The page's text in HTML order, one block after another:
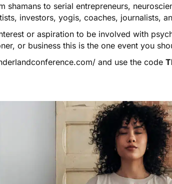
shamans to serial entrepreneurs,
investors, yogis, coaches, journalists,
or aspiration to be involved with
or business this is the one event you
and use the code